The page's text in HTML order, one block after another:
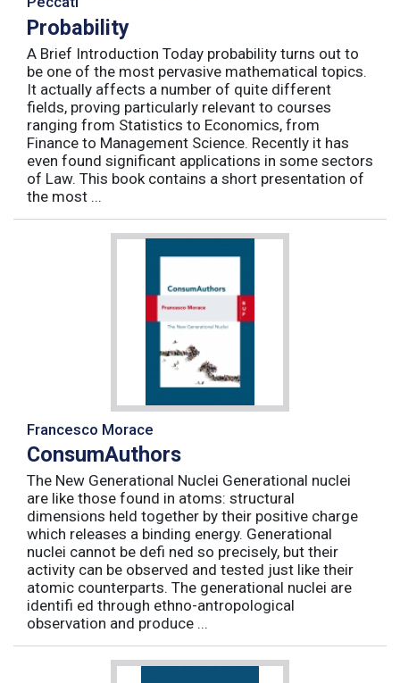
Probability
A Brief Introduction Today probability turns out to
be one of the most pervasive mathematical topics.
It actually affects a number of quite different
fields, proving particularly relevant to courses
ranging from Statistics to Economics, from
Finance to Management Science. Recently it has
even found significant applications in some sectors
of Law. This book contains a short presentation of
the most ...
Francesco Morace
ConsumAuthors
The New Generational Nuclei Generational nuclei
are like those found in atoms: structural
dimensions held together by their positive charge
which releases a binding energy. Generational
nuclei cannot be defi ned so precisely, but their
activity can be observed and tested just like their
atomic counterparts. The generational nuclei are
identifi ed through ethno-antropological
observation and produce ...